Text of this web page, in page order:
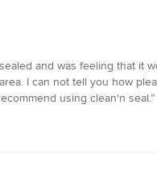
and was feeling that it
I can not tell you how
using clean'n seal.”